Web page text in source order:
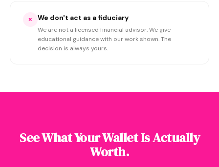
× We don't act as a fiduciary
We are not a licensed financial advisor. We give
educational guidance with our work shown. The
decision is always yours.
See What Your Wallet Is Actually
Worth.